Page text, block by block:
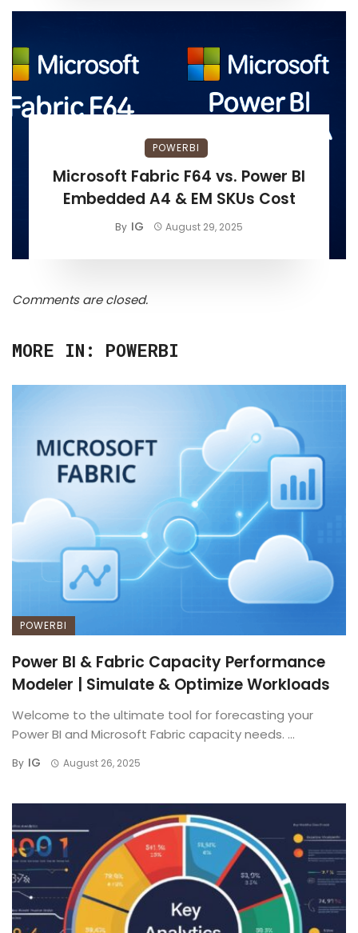
POWERBI
Microsoft Fabric F64 vs. Power BI
Embedded A4 & EM SKUs Cost
By IG August 29, 2025
Comments are closed.
MORE IN: POWERBI
POWERBI
Power BI & Fabric Capacity Performance
Modeler | Simulate & Optimize Workloads
Welcome to the ultimate tool for forecasting your
Power BI and Microsoft Fabric capacity needs. ...
By IG August 26, 2025